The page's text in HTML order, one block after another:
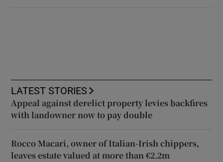
LATEST STORIES
Appeal against derelict property levies backfires
with landowner now to pay double
Rocco Macari, owner of Italian-Irish chippers,
leaves estate valued at more than €2.2m